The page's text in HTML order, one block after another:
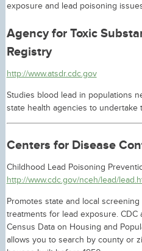
exposure and lead poisoning
Agency for Toxic
Registry
http://www.atsdr.cdc.gov
Studies blood lead in populations
state health agencies to undertake
Centers for Disease
Childhood Lead Poisoning
http://www.cdc.gov/nceh/lead/
Promotes state and local
treatments for lead exposure. CDC
Census Data on Housing and
allows you to search by county or